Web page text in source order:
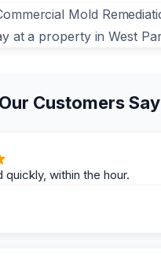
Customers Say
quickly, within the hour.